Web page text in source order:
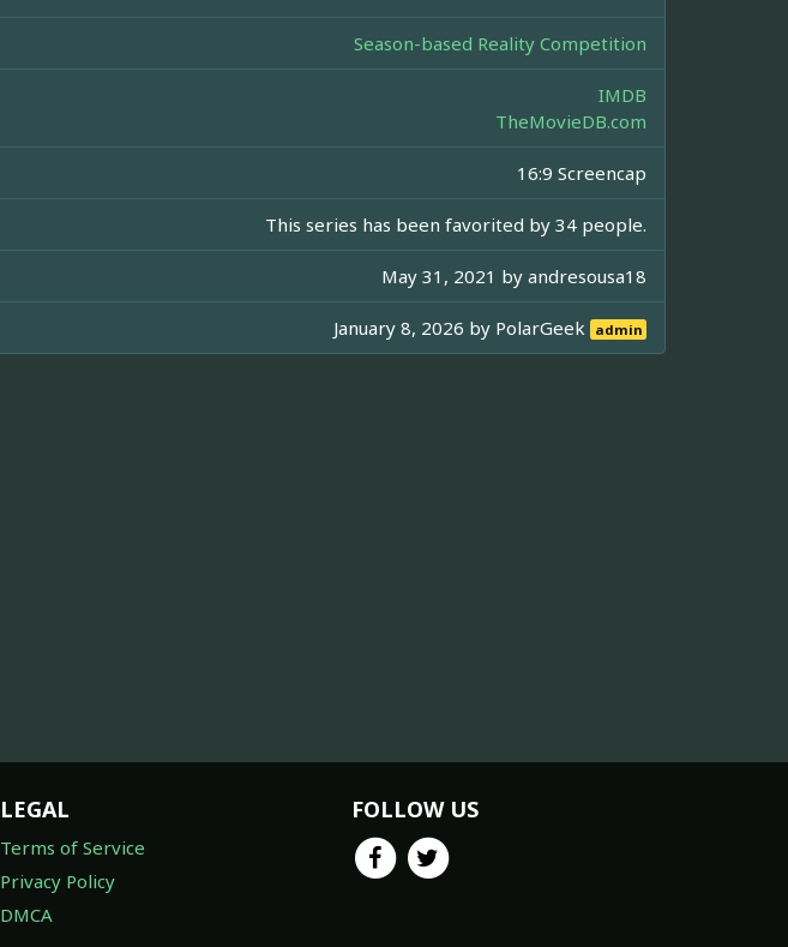
Season-based Reality Competition
IMDB
TheMovieDB.com
16:9 Screencap
This series has been favorited by 34 people.
May 31, 2021 by andresousa18
January 8, 2026 by PolarGeek admin
LEGAL
Terms of Service
Privacy Policy
DMCA
FOLLOW US